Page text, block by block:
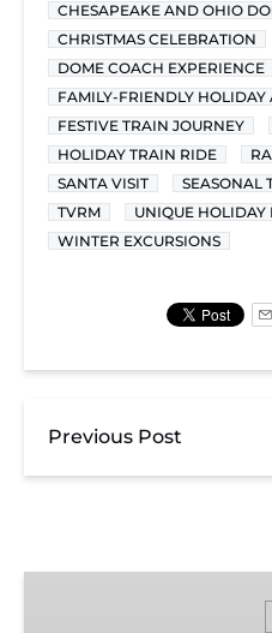
CHESAPEAKE AND OHIO
CHRISTMAS CELEBRATION
DOME COACH EXPERIENCE
FAMILY-FRIENDLY HOLIDAY
FESTIVE TRAIN JOURNEY
HOLIDAY TRAIN RIDE
SANTA VISIT
SEASONAL
TVRM
UNIQUE HOLIDAY
WINTER EXCURSIONS
Previous Post